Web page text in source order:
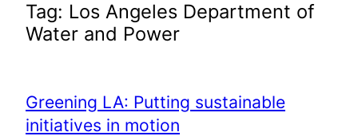
Tag: Los Angeles Department of
Water and Power
Greening LA: Putting sustainable
initiatives in motion